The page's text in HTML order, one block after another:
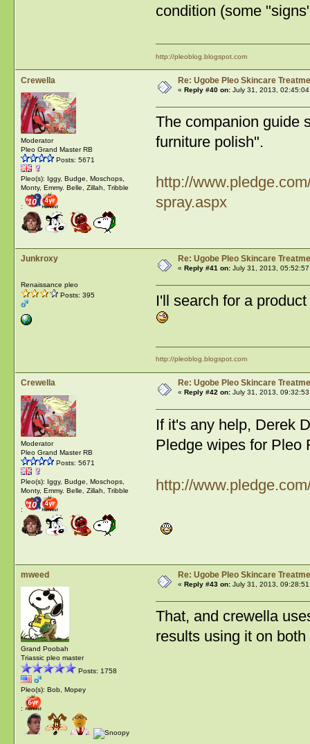
condition (some
http://pleoblog.blogspot.com
Crewella
Moderator
Pleo Grand Master RB
Posts: 5671
Pleo(s): Iggy, Budge, Moschops,
Monty, Emmy. Belle, Zillah, Tribble
:
Re: Ugobe Pleo Skincare
« Reply #40 on:July 31, 2013, 02:45:04
The companion guide
furniture polish".
http://
spray.aspx
Junkroxy
Renaissance pleo
Posts: 395
Re: Ugobe Pleo Skincare
« Reply #41 on:July 31, 2013, 05:52:57
I'll search for a
http://pleoblog.blogspot.com
Crewella
Moderator
Pleo Grand Master RB
Posts: 5671
Pleo(s): Iggy, Budge, Moschops,
Monty, Emmy. Belle, Zillah, Tribble
:
Re: Ugobe Pleo Skincare
« Reply #42 on:July 31, 2013, 09:32:53
If it's any help, Derek
Pledge wipes for Pleo
http://
mweed
Grand Poobah
Triassic pleo master
Posts: 1758
Pleo(s): Bob, Mopey
:
Re: Ugobe Pleo Skincare
« Reply #43 on:July 31, 2013, 09:28:51
That, and crewella
results using it on